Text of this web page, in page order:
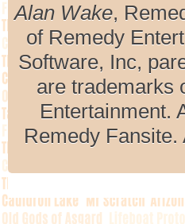
Alan Wake,
of Remedy
Software, Inc,
are trademarks
Entertainment.
Remedy